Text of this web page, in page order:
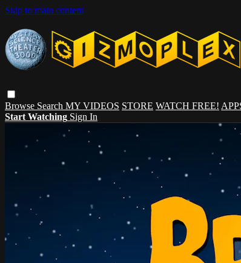
Skip to main content
Browse Search MY VIDEOS STORE WATCH FREE!
Start Watching Sign In